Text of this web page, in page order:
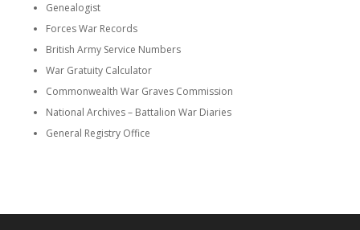
Genealogist
Forces War Records
British Army Service Numbers
War Gratuity Calculator
Commonwealth War Graves Commission
National Archives – Battalion War Diaries
General Registry Office